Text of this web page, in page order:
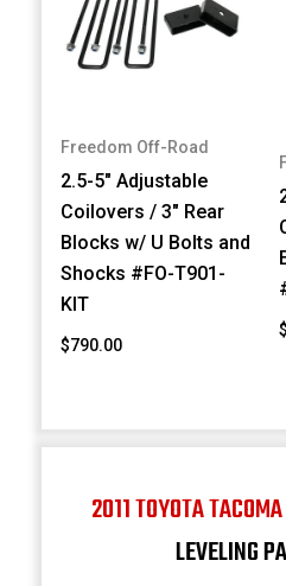
Freedom Off-Road
2.5-5" Adjustable
Coilovers / 3" Rear
Blocks w/ U Bolts and
Shocks #FO-T901-
KIT
$790.00
2011 TOYOTA TACOMA
LEVELING